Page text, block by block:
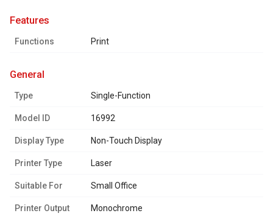
features
Functions Print
general
Type Single-Function
Model ID 16992
Display Type Non-Touch Display
Printer Type Laser
Suitable For Small Office
Printer Output Monochrome